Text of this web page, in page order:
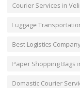
Courier Services in
Luggage
Best Logistics
Paper Shopping Bags
Domastic Courier